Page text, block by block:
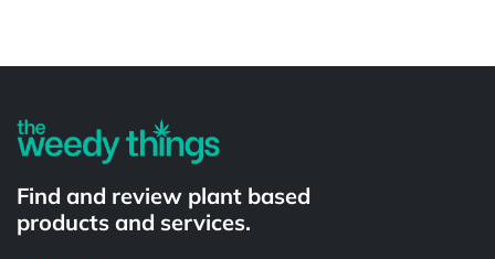
Find and review plant based
products and services.